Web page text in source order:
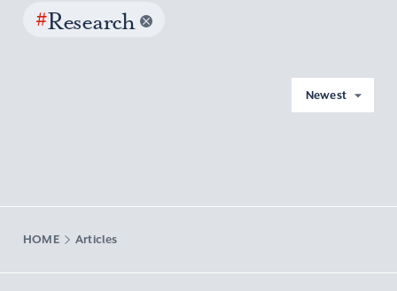
#Research
Newest
HOME Articles